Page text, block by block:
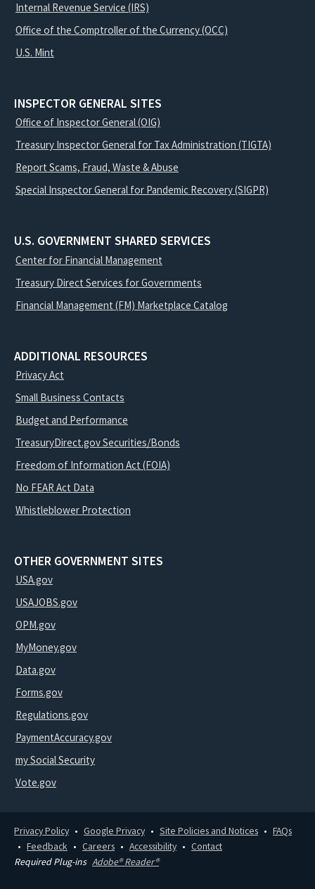
Internal Revenue Service (IRS)
Office of the Comptroller of the Currency (OCC)
U.S. Mint
INSPECTOR GENERAL SITES
Office of Inspector General (OIG)
Treasury Inspector General for Tax Administration (TIGTA)
Report Scams, Fraud, Waste & Abuse
Special Inspector General for Pandemic Recovery (SIGPR)
U.S. GOVERNMENT SHARED SERVICES
Center for Financial Management
Treasury Direct Services for Governments
Financial Management (FM) Marketplace Catalog
ADDITIONAL RESOURCES
Privacy Act
Small Business Contacts
Budget and Performance
TreasuryDirect.gov Securities/Bonds
Freedom of Information Act (FOIA)
No FEAR Act Data
Whistleblower Protection
OTHER GOVERNMENT SITES
USA.gov
USAJOBS.gov
OPM.gov
MyMoney.gov
Data.gov
Forms.gov
Regulations.gov
PaymentAccuracy.gov
my Social Security
Vote.gov
Privacy Policy Google Privacy Site Policies and Notices
FAQs
Feedback
Careers Accessibility
Contact
Required Plug-ins Adobe® Reader®